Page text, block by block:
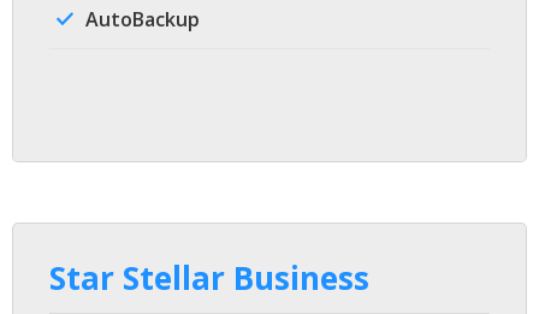
AutoBackup
Star Stellar Business